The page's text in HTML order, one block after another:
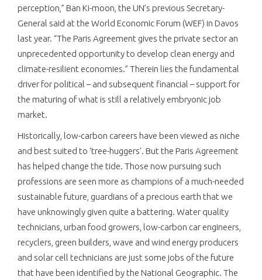
perception,” Ban Ki-moon, the UN’s previous Secretary-
General said at the World Economic Forum (WEF) in Davos
last year. “The Paris Agreement gives the private sector an
unprecedented opportunity to develop clean energy and
climate-resilient economies.” Therein lies the fundamental
driver for political – and subsequent financial – support for
the maturing of what is still a relatively embryonic job
market.
Historically, low-carbon careers have been viewed as niche
and best suited to ‘tree-huggers’. But the Paris Agreement
has helped change the tide. Those now pursuing such
professions are seen more as champions of a much-needed
sustainable future, guardians of a precious earth that we
have unknowingly given quite a battering. Water quality
technicians, urban food growers, low-carbon car engineers,
recyclers, green builders, wave and wind energy producers
and solar cell technicians are just some jobs of the future
that have been identified by the National Geographic. The